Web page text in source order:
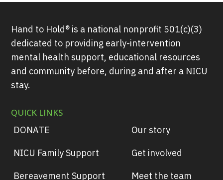
Hand to Hold® is a national nonprofit 501(c)(3)
dedicated to providing early-intervention
mental health support, educational resources
and community before, during and after a NICU
stay.
QUICK LINKS
DONATE
NICU Family Support
Bereavement Support
Our story
Get involved
Meet the team